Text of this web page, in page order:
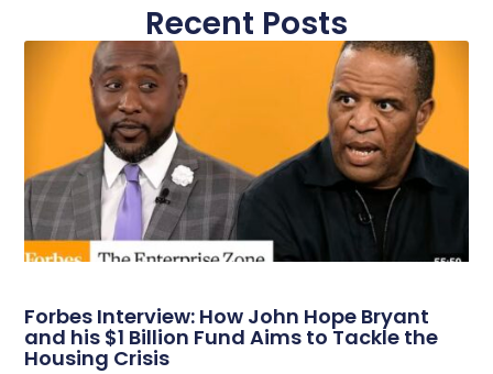
Recent Posts
Forbes Interview: How John Hope Bryant
and his $1 Billion Fund Aims to Tackle the
Housing Crisis